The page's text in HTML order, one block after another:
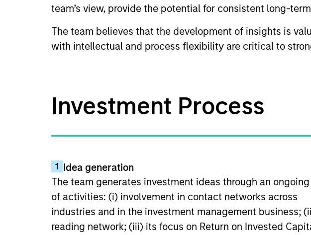
team’s view, provide the potential for consistent long-
The team believes that the development of insights is
with intellectual and process flexibility are critical to
Investment Process
1 Idea generation
The team generates investment ideas through an
of activities: (i) involvement in contact networks across
industries and in the investment management business;
reading network; (iii) its focus on Return on Invested